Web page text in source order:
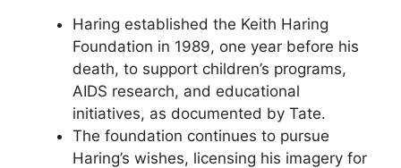
Haring established the Keith Haring
Foundation in 1989, one year before his
death, to support children’s programs,
AIDS research, and educational
initiatives, as documented by Tate.
The foundation continues to pursue
Haring’s wishes, licensing his imagery for